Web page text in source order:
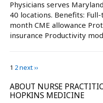
Physicians serves
40 locations. Benefits:
month CME allowance
insurance Productivity
1 2next ››
ABOUT NURSE
HOPKINS MEDICINE